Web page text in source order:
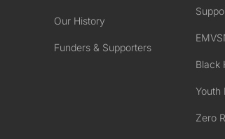
Our History
Funders & Supporters
Black
Youth
Zero